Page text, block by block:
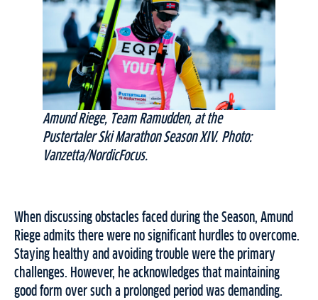
Amund Riege, Team Ramudden, at the
Pustertaler Ski Marathon Season XIV. Photo:
Vanzetta/NordicFocus.
When discussing obstacles faced during the Season, Amund
Riege admits there were no significant hurdles to overcome.
Staying healthy and avoiding trouble were the primary
challenges. However, he acknowledges that maintaining
good form over such a prolonged period was demanding.